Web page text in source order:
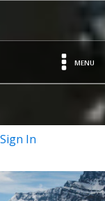
MENU
Sign In